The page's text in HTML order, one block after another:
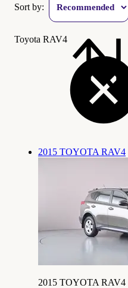
Sort by:
Toyota RAV4
2015 TOYOTA RAV4
2015 TOYOTA RAV4